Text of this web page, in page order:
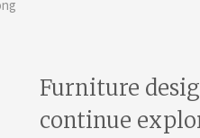
Furniture
continue